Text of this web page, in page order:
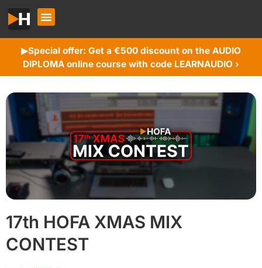
▶︎Special offer: Get a €500 discount on the AUDIO
DIPLOMA online course with code LEARNAUDIO ›
17th HOFA XMAS MIX
CONTEST